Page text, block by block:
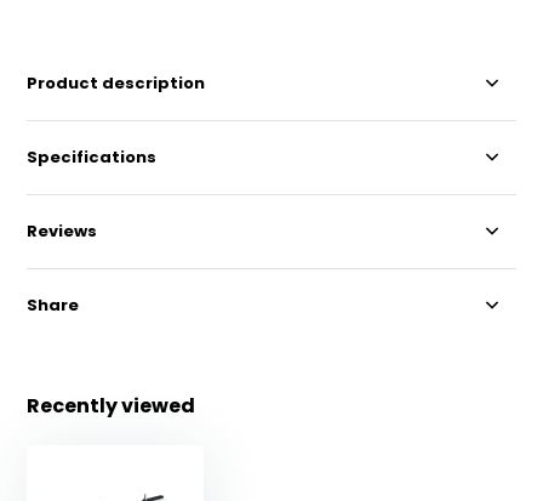
Product description
Specifications
Reviews
Share
Recently viewed